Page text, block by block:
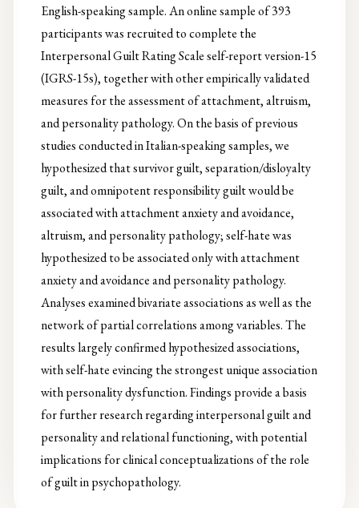
English-speaking sample. An online sample of 393
participants was recruited to complete the
Interpersonal Guilt Rating Scale self-report version-15
(IGRS-15s), together with other empirically validated
measures for the assessment of attachment, altruism,
and personality pathology. On the basis of previous
studies conducted in Italian-speaking samples, we
hypothesized that survivor guilt, separation/disloyalty
guilt, and omnipotent responsibility guilt would be
associated with attachment anxiety and avoidance,
altruism, and personality pathology; self-hate was
hypothesized to be associated only with attachment
anxiety and avoidance and personality pathology.
Analyses examined bivariate associations as well as the
network of partial correlations among variables. The
results largely confirmed hypothesized associations,
with self-hate evincing the strongest unique association
with personality dysfunction. Findings provide a basis
for further research regarding interpersonal guilt and
personality and relational functioning, with potential
implications for clinical conceptualizations of the role
of guilt in psychopathology.